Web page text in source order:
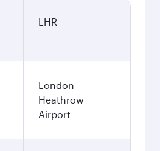
LHR
London
Heathrow
Airport